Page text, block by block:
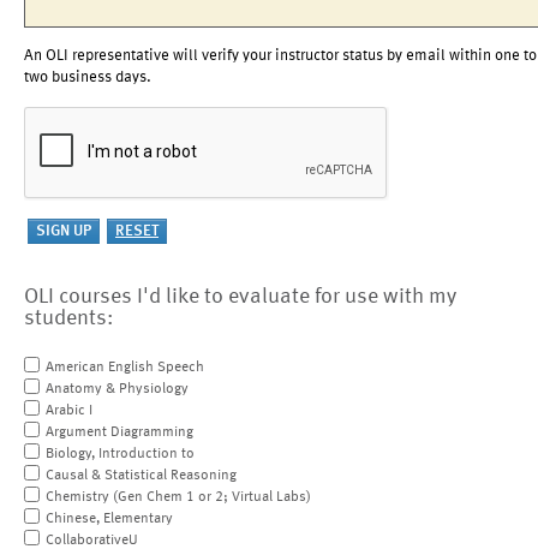
An OLI representative will verify your instructor status by email within one to
two business days.
OLI courses I'd like to evaluate for use with my
students:
American English Speech
Anatomy & Physiology
Arabic I
Argument Diagramming
Biology, Introduction to
Causal & Statistical Reasoning
Chemistry (Gen Chem 1 or 2; Virtual Labs)
Chinese, Elementary
CollaborativeU